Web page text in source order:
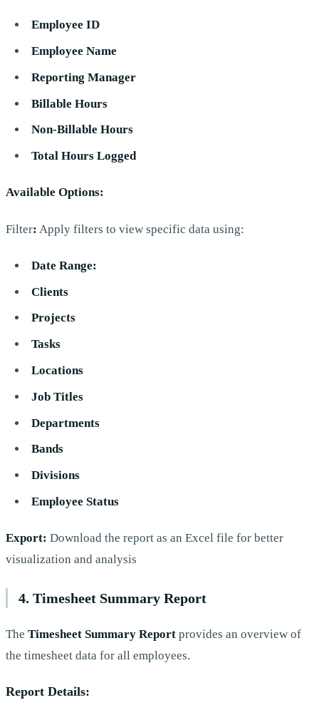
Employee ID
Employee Name
Reporting Manager
Billable Hours
Non-Billable Hours
Total Hours Logged
Available Options:
Filter: Apply filters to view specific data using:
Date Range:
Clients
Projects
Tasks
Locations
Job Titles
Departments
Bands
Divisions
Employee Status
Export: Download the report as an Excel file for better
visualization and analysis
4. Timesheet Summary Report
The Timesheet Summary Report provides an overview of
the timesheet data for all employees.
Report Details: